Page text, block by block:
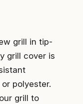
grill in tip-
grill cover is
polyester.
grill to